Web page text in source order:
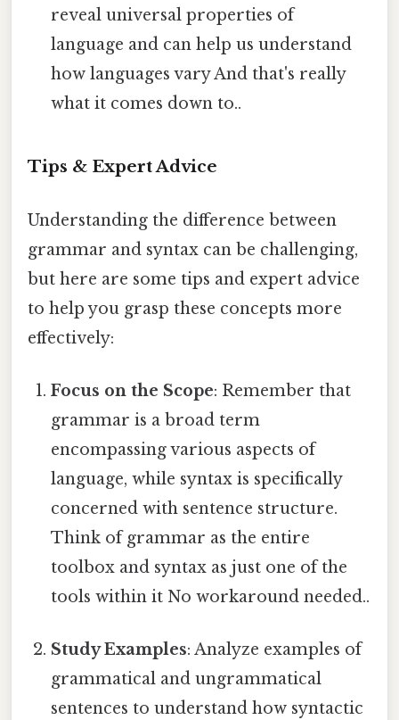
reveal universal properties of
language and can help us understand
how languages vary And that's really
what it comes down to..
Tips & Expert Advice
Understanding the difference between
grammar and syntax can be challenging,
but here are some tips and expert advice
to help you grasp these concepts more
effectively:
Focus on the Scope: Remember that
grammar is a broad term
encompassing various aspects of
language, while syntax is specifically
concerned with sentence structure.
Think of grammar as the entire
toolbox and syntax as just one of the
tools within it No workaround needed..
Study Examples: Analyze examples of
grammatical and ungrammatical
sentences to understand how syntactic